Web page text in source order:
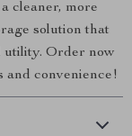
cleaner, more
solution that
utility. Order now
and convenience!